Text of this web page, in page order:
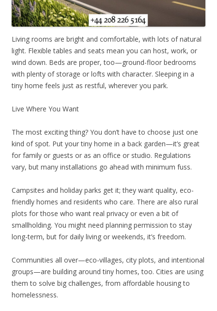
Living rooms are bright and comfortable, with lots of natural
light. Flexible tables and seats mean you can host, work, or
wind down. Beds are proper, too—ground-floor bedrooms
with plenty of storage or lofts with character. Sleeping in a
tiny home feels just as restful, wherever you park.
Live Where You Want
The most exciting thing? You don’t have to choose just one
kind of spot. Put your tiny home in a back garden—it’s great
for family or guests or as an office or studio. Regulations
vary, but many installations go ahead with minimum fuss.
Campsites and holiday parks get it; they want quality, eco-
friendly homes and residents who care. There are also rural
plots for those who want real privacy or even a bit of
smallholding. You might need planning permission to stay
long-term, but for daily living or weekends, it’s freedom.
Communities all over—eco-villages, city plots, and intentional
groups—are building around tiny homes, too. Cities are using
them to solve big challenges, from affordable housing to
homelessness.